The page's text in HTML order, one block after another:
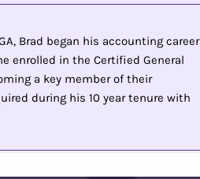
Brad began his accounting career
enrolled in the Certified General
a key member of their
during his 10 year tenure with